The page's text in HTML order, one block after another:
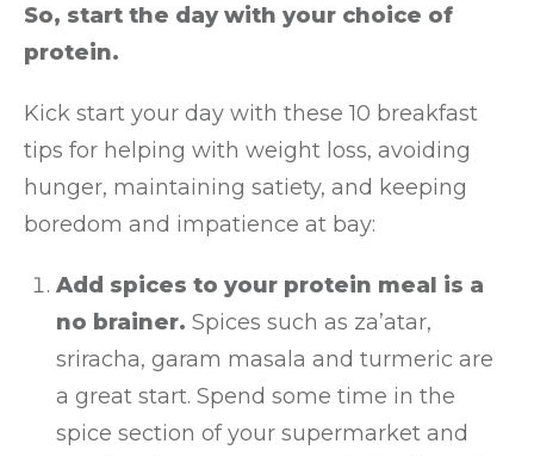
So, start the day with your choice of
protein.
Kick start your day with these 10 breakfast
tips for helping with weight loss, avoiding
hunger, maintaining satiety, and keeping
boredom and impatience at bay:
Add spices to your protein meal is a
no brainer. Spices such as za’atar,
sriracha, garam masala and turmeric are
a great start. Spend some time in the
spice section of your supermarket and